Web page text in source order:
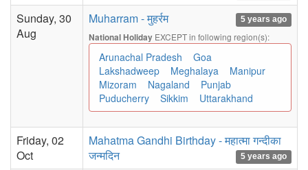
Sunday, 30
Aug
Muharram - मुहर्रम 5 years ago
National Holiday EXCEPT in following region(s):
Arunachal Pradesh
Goa
Lakshadweep
Meghalaya
Manipur
Mizoram
Nagaland
Punjab
Puducherry
Sikkim Uttarakhand
Friday, 02
Oct
Mahatma Gandhi Birthday - महात्मा गन्दीका
जन्मदिन
5 years ago